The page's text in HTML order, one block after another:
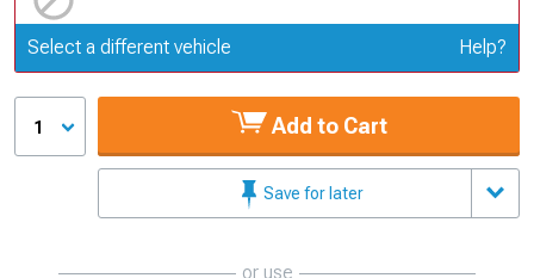
Update or Change Vehicle
Select a different vehicle Help?
1 Add to Cart
Save for later
or use